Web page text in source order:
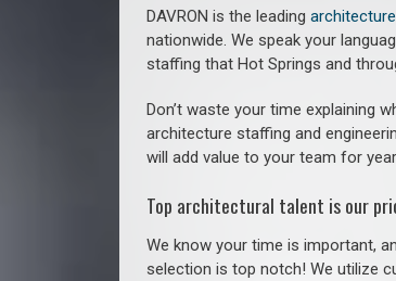
DAVRON is the leading
nationwide. We speak your
staffing that Hot Springs and
Don’t waste your time explaining
architecture staffing and
will add value to your team for
Top architectural talent is our
We know your time is important,
selection is top notch! We utilize